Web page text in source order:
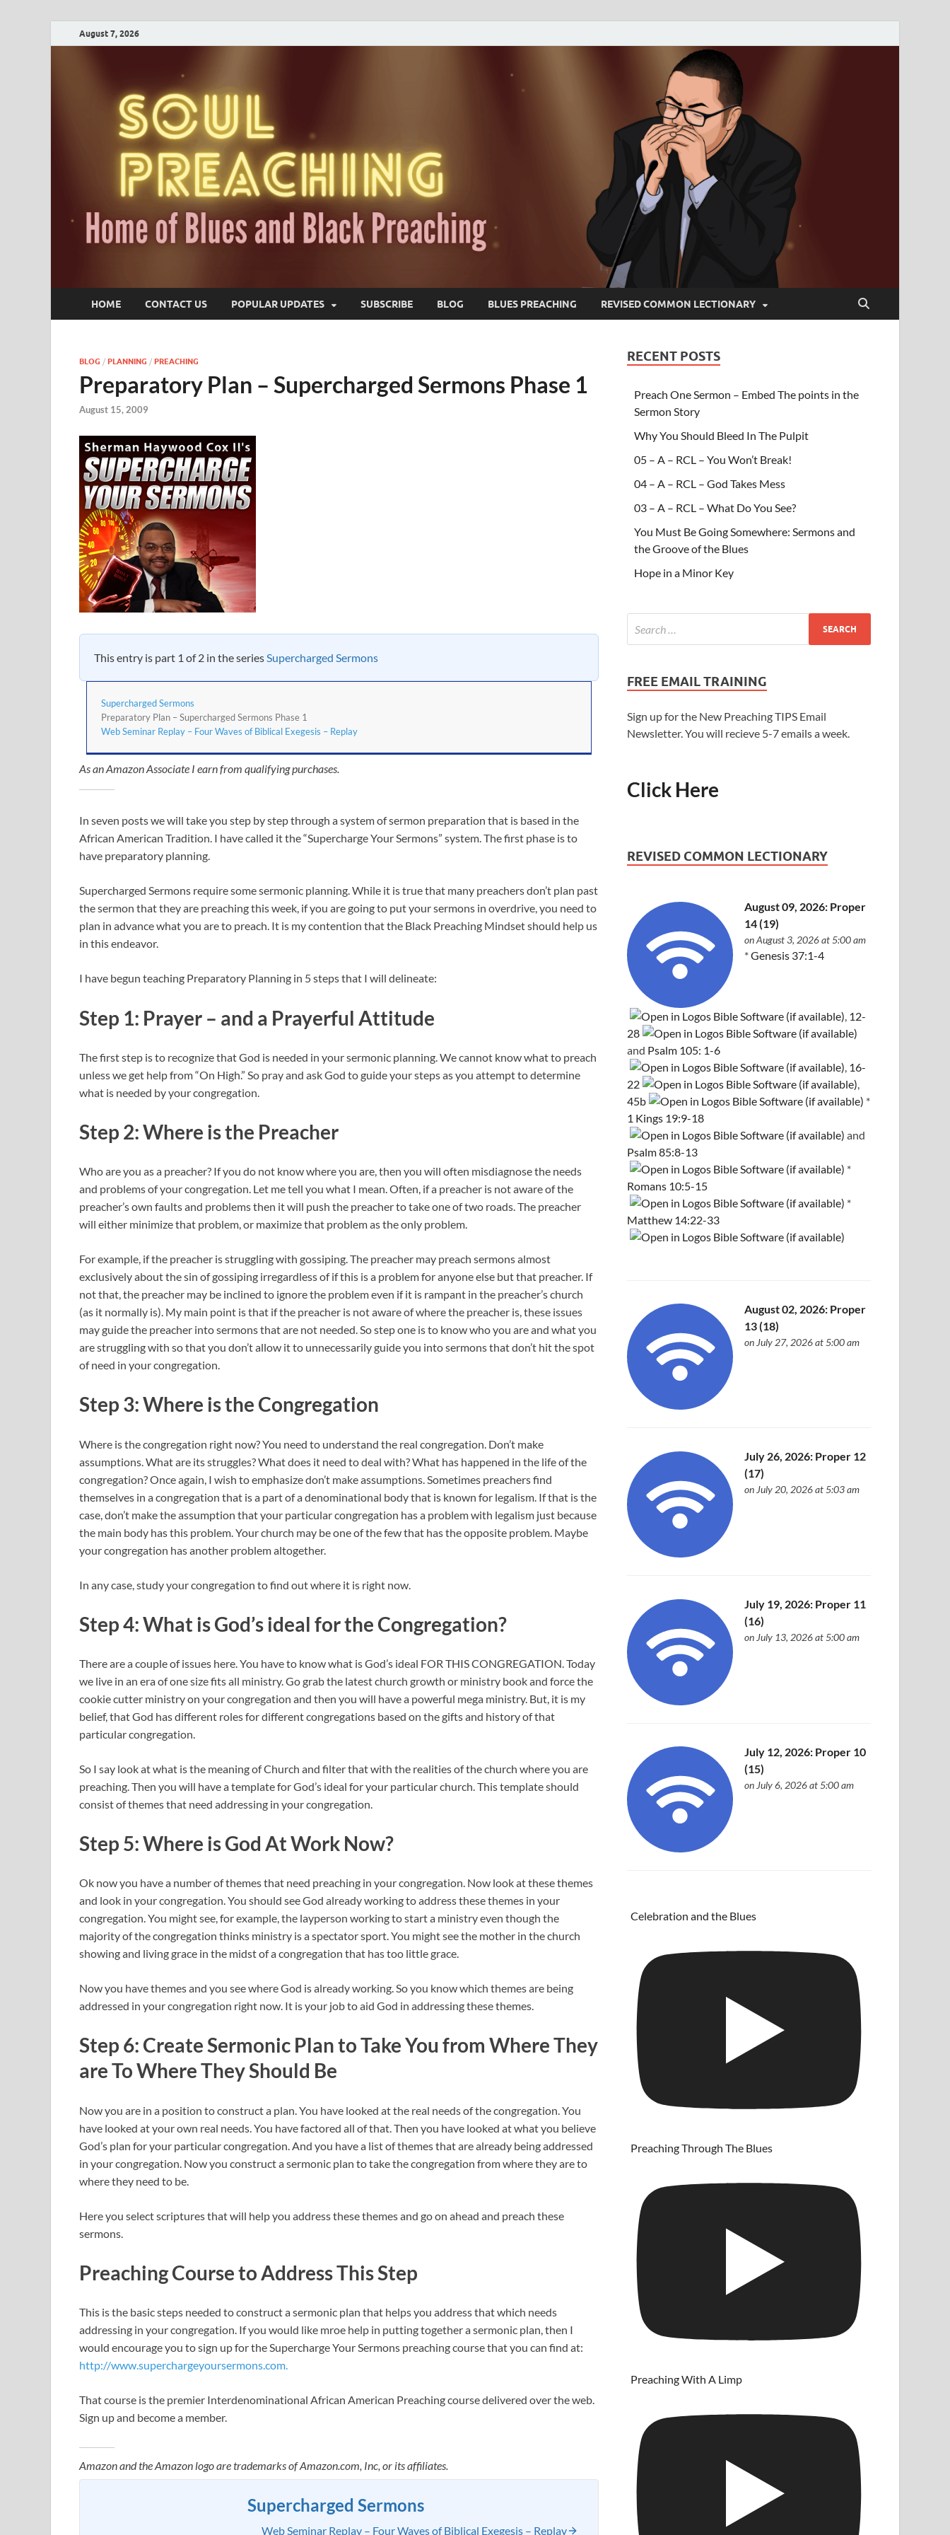
August 7, 2026
HOME CONTACT US POPULAR UPDATES SUBSCRIBE BLOG BLUES PREACHING REVISED COMMON LECTIONARY
BLOG / PLANNING / PREACHING
Preparatory Plan – Supercharged Sermons Phase 1
August 15, 2009
This entry is part 1 of 2 in the seriesSupercharged Sermons
Supercharged Sermons
Preparatory Plan – Supercharged Sermons Phase 1
Web Seminar Replay – Four Waves of Biblical Exegesis – Replay
As an Amazon Associate I earn from qualifying purchases.
In seven posts we will take you step by step through a system of sermon preparation that is based in the
African American Tradition. I have called it the “Supercharge Your Sermons” system. The first phase is to
have preparatory planning.
Supercharged Sermons require some sermonic planning. While it is true that many preachers don’t plan past
the sermon that they are preaching this week, if you are going to put your sermons in overdrive, you need to
plan in advance what you are to preach. It is my contention that the Black Preaching Mindset should help us
in this endeavor.
I have begun teaching Preparatory Planning in 5 steps that I will delineate:
Step 1: Prayer – and a Prayerful Attitude
The first step is to recognize that God is needed in your sermonic planning. We cannot know what to preach
unless we get help from “On High.” So pray and ask God to guide your steps as you attempt to determine
what is needed by your congregation.
Step 2: Where is the Preacher
Who are you as a preacher? If you do not know where you are, then you will often misdiagnose the needs
and problems of your congregation. Let me tell you what I mean. Often, if a preacher is not aware of the
preacher’s own faults and problems then it will push the preacher to take one of two roads. The preacher
will either minimize that problem, or maximize that problem as the only problem.
For example, if the preacher is struggling with gossiping. The preacher may preach sermons almost
exclusively about the sin of gossiping irregardless of if this is a problem for anyone else but that preacher. If
not that, the preacher may be inclined to ignore the problem even if it is rampant in the preacher’s church
(as it normally is). My main point is that if the preacher is not aware of where the preacher is, these issues
may guide the preacher into sermons that are not needed. So step one is to know who you are and what you
are struggling with so that you don’t allow it to unnecessarily guide you into sermons that don’t hit the spot
of need in your congregation.
Step 3: Where is the Congregation
Where is the congregation right now? You need to understand the real congregation. Don’t make
assumptions. What are its struggles? What does it need to deal with? What has happened in the life of the
congregation? Once again, I wish to emphasize don’t make assumptions. Sometimes preachers find
themselves in a congregation that is a part of a denominational body that is known for legalism. If that is the
case, don’t make the assumption that your particular congregation has a problem with legalism just because
the main body has this problem. Your church may be one of the few that has the opposite problem. Maybe
your congregation has another problem altogether.
In any case, study your congregation to find out where it is right now.
Step 4: What is God’s ideal for the Congregation?
There are a couple of issues here. You have to know what is God’s ideal FOR THIS CONGREGATION. Today
we live in an era of one size fits all ministry. Go grab the latest church growth or ministry book and force the
cookie cutter ministry on your congregation and then you will have a powerful mega ministry. But, it is my
belief, that God has different roles for different congregations based on the gifts and history of that
particular congregation.
So I say look at what is the meaning of Church and filter that with the realities of the church where you are
preaching. Then you will have a template for God’s ideal for your particular church. This template should
consist of themes that need addressing in your congregation.
Step 5: Where is God At Work Now?
Ok now you have a number of themes that need preaching in your congregation. Now look at these themes
and look in your congregation. You should see God already working to address these themes in your
congregation. You might see, for example, the layperson working to start a ministry even though the
majority of the congregation thinks ministry is a spectator sport. You might see the mother in the church
showing and living grace in the midst of a congregation that has too little grace.
Now you have themes and you see where God is already working. So you know which themes are being
addressed in your congregation right now. It is your job to aid God in addressing these themes.
Step 6: Create Sermonic Plan to Take You from Where They
are To Where They Should Be
Now you are in a position to construct a plan. You have looked at the real needs of the congregation. You
have looked at your own real needs. You have factored all of that. Then you have looked at what you believe
God’s plan for your particular congregation. And you have a list of themes that are already being addressed
in your congregation. Now you construct a sermonic plan to take the congregation from where they are to
where they need to be.
Here you select scriptures that will help you address these themes and go on ahead and preach these
sermons.
Preaching Course to Address This Step
This is the basic steps needed to construct a sermonic plan that helps you address that which needs
addressing in your congregation. If you would like mroe help in putting together a sermonic plan, then I
would encourage you to sign up for the Supercharge Your Sermons preaching course that you can find at:
http://www.superchargeyoursermons.com.
That course is the premier Interdenominational African American Preaching course delivered over the web.
Sign up and become a member.
Amazon and the Amazon logo are trademarks of Amazon.com, Inc, or its affiliates.
Supercharged Sermons
Web Seminar Replay – Four Waves of Biblical Exegesis – Replay
RECENT POSTS
Preach One Sermon – Embed The points in the
Sermon Story
Why You Should Bleed In The Pulpit
05 – A – RCL – You Won’t Break!
04 – A – RCL – God Takes Mess
03 – A – RCL – What Do You See?
You Must Be Going Somewhere: Sermons and
the Groove of the Blues
Hope in a Minor Key
FREE EMAIL TRAINING
Sign up for the New Preaching TIPS Email
Newsletter. You will recieve 5-7 emails a week.
Click Here
REVISED COMMON LECTIONARY
August 09, 2026: Proper
14 (19)
on August 3, 2026 at 5:00 am
*Genesis 37:1-4
12-
28
and Psalm 105: 1-6
16-
22
45b
*
1 Kings 19:9-18
and
Psalm 85:8-13
*
Romans 10:5-15
*
Matthew 14:22-33
August 02, 2026: Proper
13 (18)
on July 27, 2026 at 5:00 am
July 26, 2026: Proper 12
(17)
on July 20, 2026 at 5:03 am
July 19, 2026: Proper 11
(16)
on July 13, 2026 at 5:00 am
July 12, 2026: Proper 10
(15)
on July 6, 2026 at 5:00 am
Celebration and the Blues
Preaching Through The Blues
Preaching With A Limp